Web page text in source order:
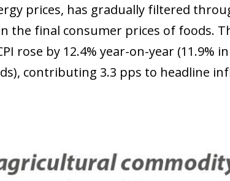
prices, has gradually filtered
the final consumer prices of foods.
rose by 12.4% year-on-year (11.9%
contributing 3.3 pps to headline